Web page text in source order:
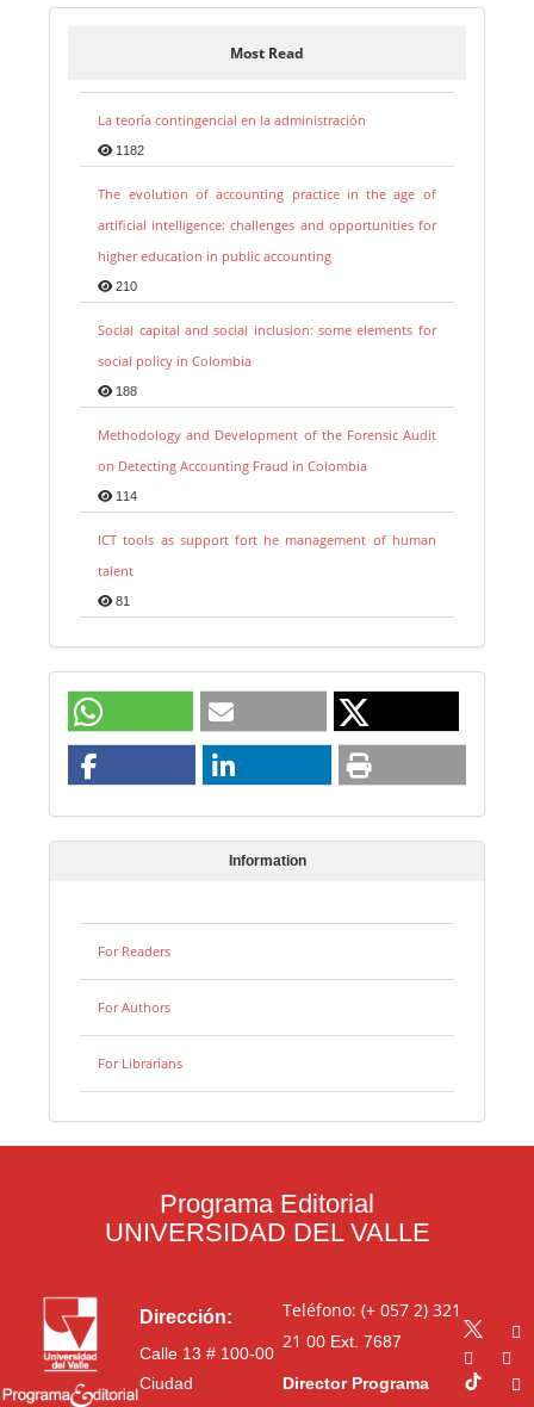
Most Read
La teoría contingencial en la administración
1182
The evolution of accounting practice in the age of
artificial intelligence: challenges and opportunities for
higher education in public accounting
210
Social capital and social inclusion: some elements for
social policy in Colombia
188
Methodology and Development of the Forensic Audit
on Detecting Accounting Fraud in Colombia
114
ICT tools as support fort he management of human
talent
81
Information
For Readers
For Authors
For Librarians
Programa Editorial
UNIVERSIDAD DEL VALLE
Dirección:
Calle 13 # 100-00
Ciudad
Teléfono: (+ 057 2) 321
21 00Ext. 7687
Director Programa